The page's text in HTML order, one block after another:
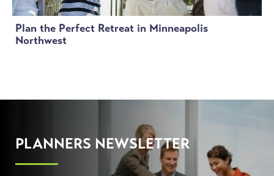
Plan the Perfect Retreat in Minneapolis
Northwest
PLANNERS NEWSLETTER